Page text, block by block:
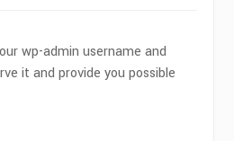
wp-admin username and
it and provide you possible